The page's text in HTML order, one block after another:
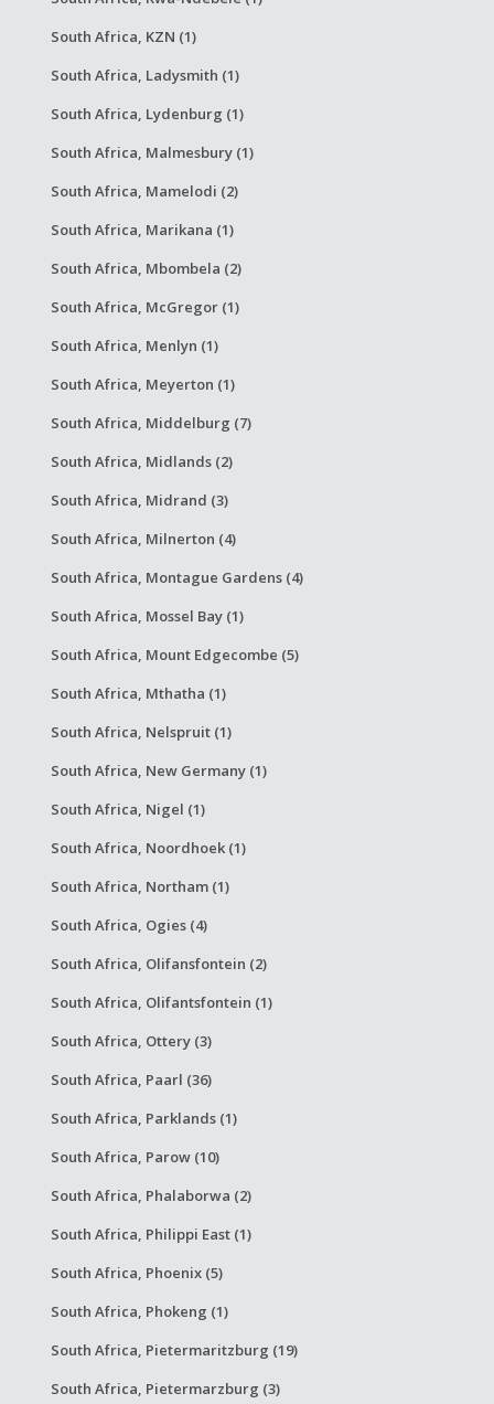
South Africa, KZN (1)
South Africa, Ladysmith (1)
South Africa, Lydenburg (1)
South Africa, Malmesbury (1)
South Africa, Mamelodi (2)
South Africa, Marikana (1)
South Africa, Mbombela (2)
South Africa, McGregor (1)
South Africa, Menlyn (1)
South Africa, Meyerton (1)
South Africa, Middelburg (7)
South Africa, Midlands (2)
South Africa, Midrand (3)
South Africa, Milnerton (4)
South Africa, Montague Gardens (4)
South Africa, Mossel Bay (1)
South Africa, Mount Edgecombe (5)
South Africa, Mthatha (1)
South Africa, Nelspruit (1)
South Africa, New Germany (1)
South Africa, Nigel (1)
South Africa, Noordhoek (1)
South Africa, Northam (1)
South Africa, Ogies (4)
South Africa, Olifansfontein (2)
South Africa, Olifantsfontein (1)
South Africa, Ottery (3)
South Africa, Paarl (36)
South Africa, Parklands (1)
South Africa, Parow (10)
South Africa, Phalaborwa (2)
South Africa, Philippi East (1)
South Africa, Phoenix (5)
South Africa, Phokeng (1)
South Africa, Pietermaritzburg (19)
South Africa, Pietermarzburg (3)